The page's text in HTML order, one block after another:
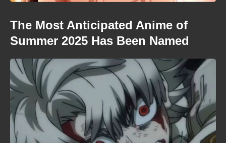
The Most Anticipated Anime of
Summer 2025 Has Been Named